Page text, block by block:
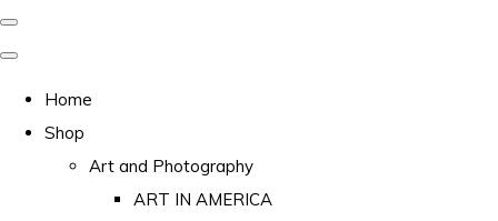
Home
Shop
Art and Photography
ART IN AMERICA